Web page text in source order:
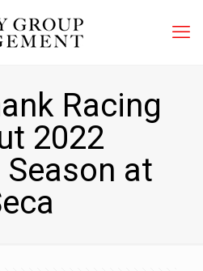
Racing
2022
Season at